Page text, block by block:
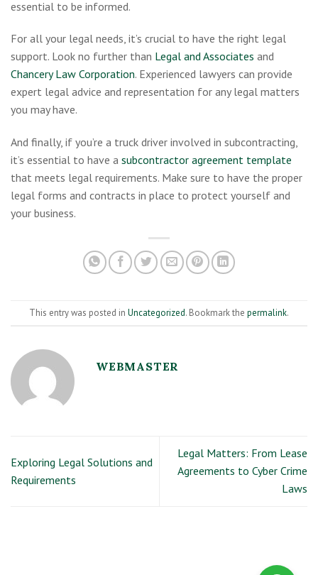
essential to be informed.
For all your legal needs, it’s crucial to have the right legal
support. Look no further than Legal and Associates and
Chancery Law Corporation. Experienced lawyers can provide
expert legal advice and representation for any legal matters
you may have.
And finally, if you’re a truck driver involved in subcontracting,
it’s essential to have a subcontractor agreement template
that meets legal requirements. Make sure to have the proper
legal forms and contracts in place to protect yourself and
your business.
This entry was posted in Uncategorized. Bookmark the permalink.
WEBMASTER
Exploring Legal Solutions and
Requirements
Legal Matters: From Lease
Agreements to Cyber Crime
Laws